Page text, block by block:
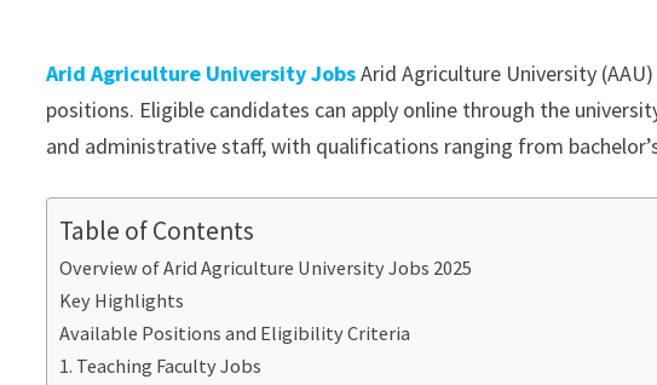
Arid Agriculture University JobsArid Agriculture University
positions. Eligible candidates can apply online through the
and administrative staff, with qualifications ranging from
Table of Contents
Overview of Arid Agriculture University Jobs 2025
Key Highlights
Available Positions and Eligibility Criteria
1. Teaching Faculty Jobs